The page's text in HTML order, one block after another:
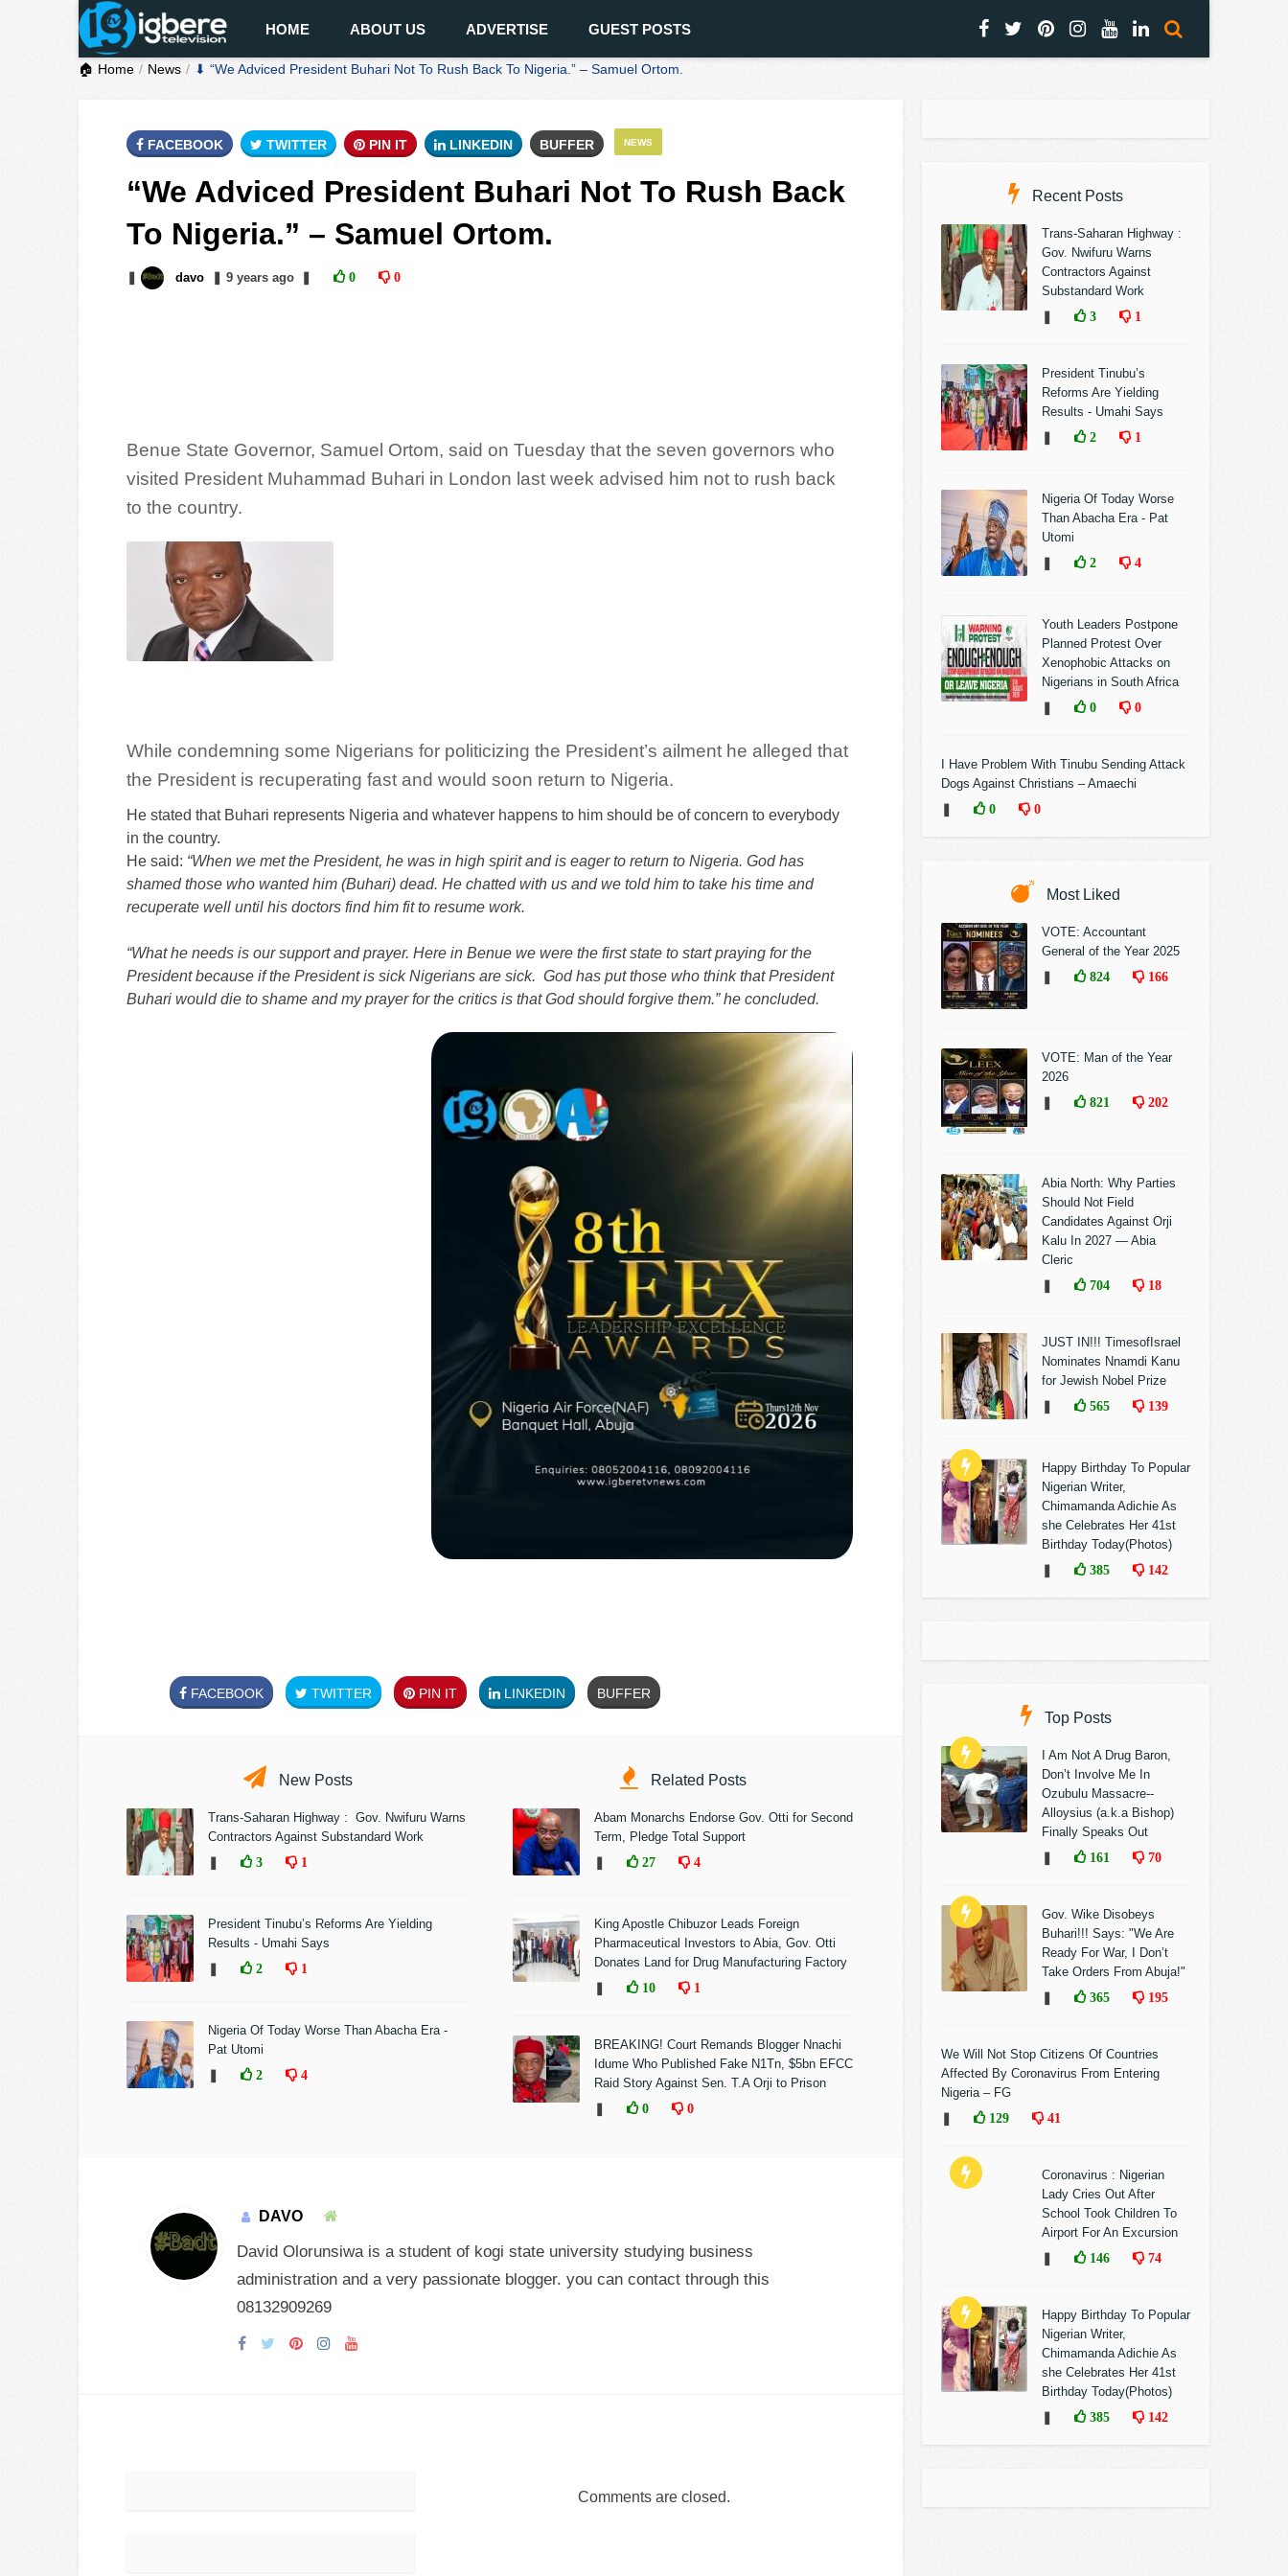
HOME ABOUT US ADVERTISE GUEST POSTS
🏠 Home News ⬇ “We Adviced President Buhari Not To Rush Back To Nigeria.” – Samuel Ortom.
NEWS
FACEBOOK TWITTER PIN IT LINKEDIN BUFFER
“We Adviced President Buhari Not To Rush Back
To Nigeria.” – Samuel Ortom.
davo 9 yearsago 0 0
Benue State Governor, Samuel Ortom, said on Tuesday that the seven governors who
visited President Muhammad Buhari in London last week advised him not to rush back
to the country.
While condemning some Nigerians for politicizing the President’s ailment he alleged that
the President is recuperating fast and would soon return to Nigeria.
He stated that Buhari represents Nigeria and whatever happens to him should be of concern to everybody
in the country.
He said: “When we met the President, he was in high spirit and is eager to return to Nigeria. God has
shamed those who wanted him (Buhari) dead. He chatted with us and we told him to take his time and
recuperate well until his doctors find him fit to resume work.
“What he needs is our support and prayer. Here in Benue we were the first state to start praying for the
President because if the President is sick Nigerians are sick. God has put those who think that President
Buhari would die to shame and my prayer for the critics is that God should forgive them.” he concluded.
FACEBOOK TWITTER PIN IT LINKEDIN BUFFER
New Posts
Trans-Saharan Highway : Gov. Nwifuru Warns
Contractors Against Substandard Work
3 1
President Tinubu’s Reforms Are Yielding
Results - Umahi Says
2 1
Nigeria Of Today Worse Than Abacha Era -
Pat Utomi
2 4
Related Posts
Abam Monarchs Endorse Gov. Otti for Second
Term, Pledge Total Support
27 4
King Apostle Chibuzor Leads Foreign
Pharmaceutical Investors to Abia, Gov. Otti
Donates Land for Drug Manufacturing Factory
10 1
BREAKING! Court Remands Blogger Nnachi
Idume Who Published Fake N1Tn, $5bn EFCC
Raid Story Against Sen. T.A Orji to Prison
0 0
DAVO
David Olorunsiwa is a student of kogi state university studying business
administration and a very passionate blogger. you can contact through this
08132909269
Comments are closed.
Recent Posts
Trans-Saharan Highway :
Gov. Nwifuru Warns
Contractors Against
Substandard Work
3 1
President Tinubu’s
Reforms Are Yielding
Results - Umahi Says
2 1
Nigeria Of Today Worse
Than Abacha Era - Pat
Utomi
2 4
Youth Leaders Postpone
Planned Protest Over
Xenophobic Attacks on
Nigerians in South Africa
0 0
I Have Problem With Tinubu Sending Attack
Dogs Against Christians – Amaechi
0 0
Most Liked
VOTE: Accountant
General of the Year 2025
824 166
VOTE: Man of the Year
2026
821 202
Abia North: Why Parties
Should Not Field
Candidates Against Orji
Kalu In 2027 — Abia
Cleric
704 18
JUST IN!!! TimesofIsrael
Nominates Nnamdi Kanu
for Jewish Nobel Prize
565 139
Happy Birthday To Popular
Nigerian Writer,
Chimamanda Adichie As
she Celebrates Her 41st
Birthday Today(Photos)
385 142
Top Posts
I Am Not A Drug Baron,
Don’t Involve Me In
Ozubulu Massacre--
Alloysius (a.k.a Bishop)
Finally Speaks Out
161 70
Gov. Wike Disobeys
Buhari!!! Says: "We Are
Ready For War, I Don’t
Take Orders From Abuja!"
365 195
We Will Not Stop Citizens Of Countries
Affected By Coronavirus From Entering
Nigeria – FG
129 41
Coronavirus : Nigerian
Lady Cries Out After
School Took Children To
Airport For An Excursion
146 74
Happy Birthday To Popular
Nigerian Writer,
Chimamanda Adichie As
she Celebrates Her 41st
Birthday Today(Photos)
385 142